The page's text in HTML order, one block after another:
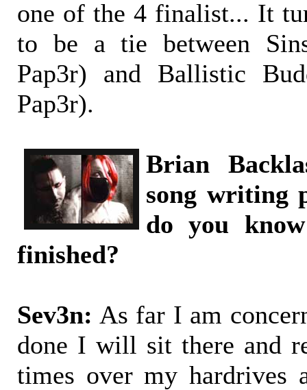
one of the 4 finalist... It
to be a tie between
Pap3r) and Ballistic
Pap3r).
Brian
song writing
do you
finished?
Sev3n: As far I am
done I will sit there and
times over my hardrives